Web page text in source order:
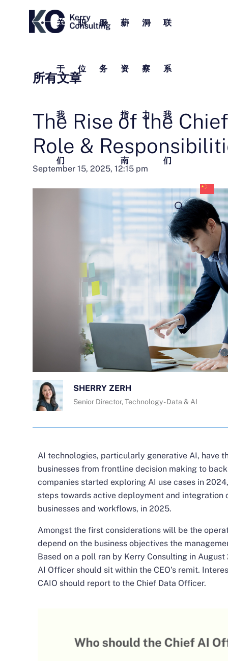
关
于
我
们
职
位
服
务
薪
资
指
南
洞
察
力
联
系
我
们
(
体
所有文章
The Rise of the
Role &
September 15, 2025, 12:15 pm
SHERRY ZERH
Senior Director, Technology - Data & AI
AI technologies, particularly generative AI, have
businesses from frontline decision making to
companies started exploring AI use cases in
steps towards active deployment and integration
businesses and workflows, in 2025.
Amongst the first considerations will be the
depend on the business objectives the
Based on a poll ran by Kerry Consulting in
AI Officer should sit within the CEO’s remit.
CAIO should report to the Chief Data Officer.